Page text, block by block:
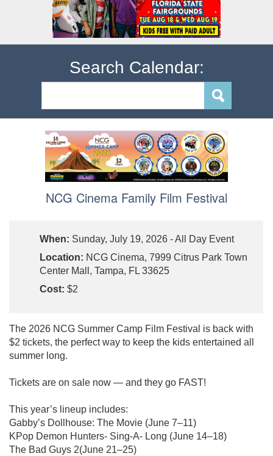
Search Calendar:
NCG Cinema Family Film Festival
When: Sunday, July 19, 2026 - All Day Event
Location: NCG Cinema, 7999 Citrus Park Town
Center Mall, Tampa, FL 33625
Cost: $2
The 2026 NCG Summer Camp Film Festival is back with
$2 tickets, the perfect way to keep the kids entertained all
summer long.
Tickets are on sale now — and they go FAST!
This year’s lineup includes:
Gabby’s Dollhouse: The Movie (June 7–11)
KPop Demon Hunters- Sing-A- Long (June 14–18)
The Bad Guys 2(June 21–25)